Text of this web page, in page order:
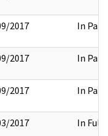
2017 In Part
2017 In Part
2017 In Part
2017 In Full